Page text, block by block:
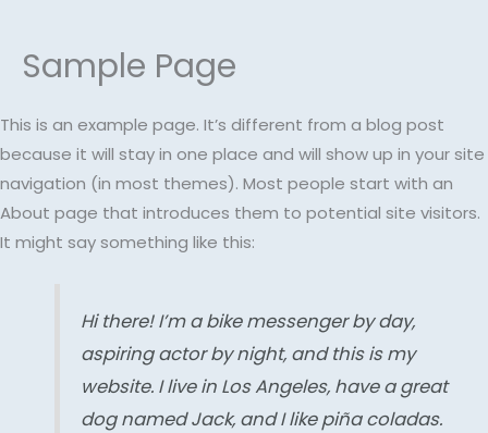
k
Sample Page
This is an example page. It’s different from a blog post
because it will stay in one place and will show up in your site
navigation (in most themes). Most people start with an
About page that introduces them to potential site visitors.
It might say something like this:
Hi there! I’m a bike messenger by day,
aspiring actor by night, and this is my
website. I live in Los Angeles, have a great
dog named Jack, and I like piña coladas.